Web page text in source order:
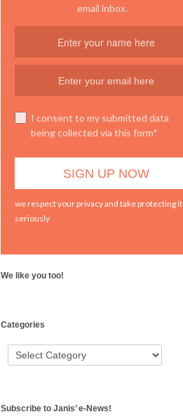
email inbox.
I consent to my submitted data
being collected via this form*
we respect your privacy and take protecting it
seriously
We like you too!
Categories
Subscribe to Janis’ e-News!